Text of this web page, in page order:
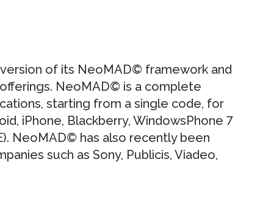
of its NeoMAD© framework and
NeoMAD© is a complete
starting from a single code, for
iPhone, Blackberry, WindowsPhone 7
NeoMAD© has also recently been
such as Sony, Publicis, Viadeo,